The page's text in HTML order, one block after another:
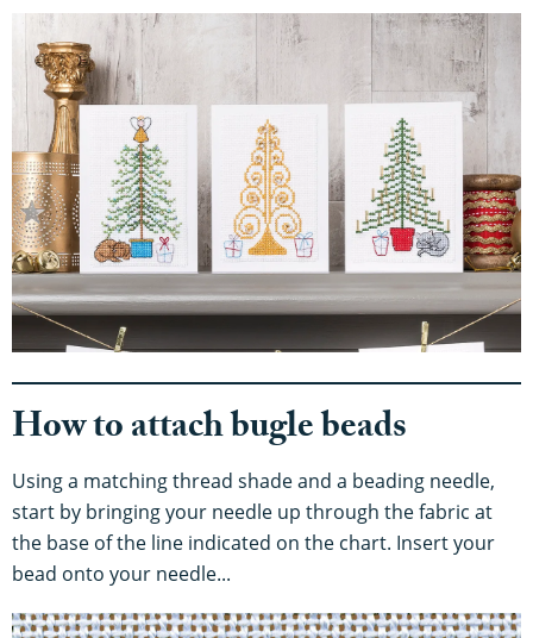
How to attach bugle beads
Using a matching thread shade and a beading needle,
start by bringing your needle up through the fabric at
the base of the line indicated on the chart. Insert your
bead onto your needle...